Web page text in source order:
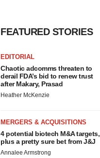
FEATURED STORIES
EDITORIAL
Chaotic adcomms threaten to
derail FDA’s bid to renew trust
after Makary, Prasad
Heather McKenzie
MERGERS & ACQUISITIONS
4 potential biotech M&A targets,
plus a pretty sure bet from J&J
Annalee Armstrong